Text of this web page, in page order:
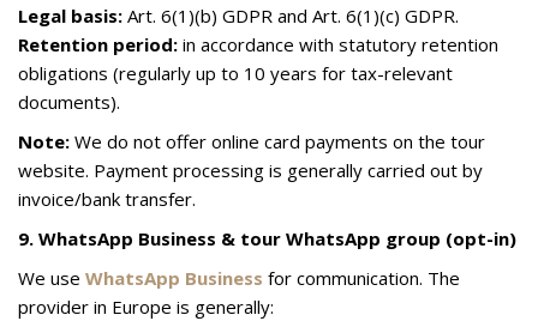
Legal basis: Art. 6(1)(b) GDPR and Art. 6(1)(c) GDPR.
Retention period: in accordance with statutory retention
obligations (regularly up to 10 years for tax-relevant
documents).
Note: We do not offer online card payments on the tour
website. Payment processing is generally carried out by
invoice/bank transfer.
9. WhatsApp Business & tour WhatsApp group (opt-in)
We use WhatsApp Business for communication. The
provider in Europe is generally: